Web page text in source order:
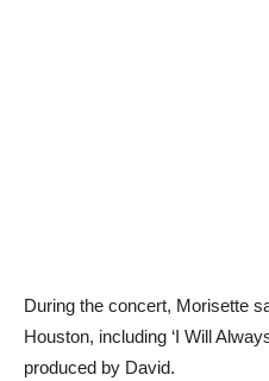
During the concert, Morisette
Houston, including ‘I Will
produced by David.